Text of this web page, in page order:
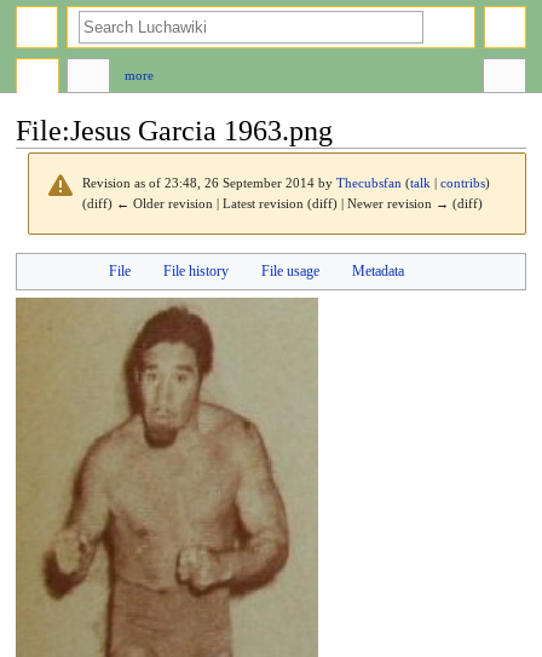
File:Jesus Garcia 1963.png
Revision as of 23:48, 26 September 2014 byThecubsfan (talk |contribs)
(diff) ← Older revision | Latest revision (diff) | Newer revision → (diff)
File File history File usage Metadata
more
search